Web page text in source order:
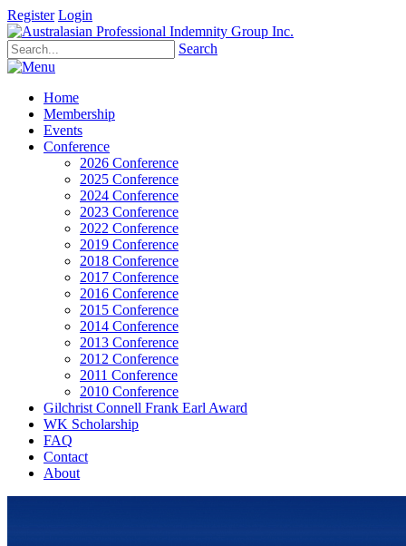
Register Login
Search
Home
Membership
Events
Conference
2026 Conference
2025 Conference
2024 Conference
2023 Conference
2022 Conference
2019 Conference
2018 Conference
2017 Conference
2016 Conference
2015 Conference
2014 Conference
2013 Conference
2012 Conference
2011 Conference
2010 Conference
Gilchrist Connell Frank Earl Award
WK Scholarship
FAQ
Contact
About